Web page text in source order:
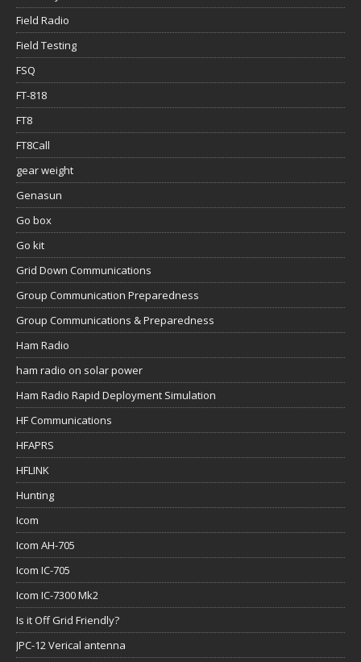
Field Radio
Field Testing
FSQ
FT-818
FT8
FT8Call
gear weight
Genasun
Go box
Go kit
Grid Down Communications
Group Communication Preparedness
Group Communications & Preparedness
Ham Radio
ham radio on solar power
Ham Radio Rapid Deployment Simulation
HF Communications
HFAPRS
HFLINK
Hunting
Icom
Icom AH-705
Icom IC-705
Icom IC-7300 Mk2
Is it Off Grid Friendly?
JPC-12 Verical antenna